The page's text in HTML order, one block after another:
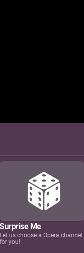
Surprise Me
Let us choose a Opera channel
for you!